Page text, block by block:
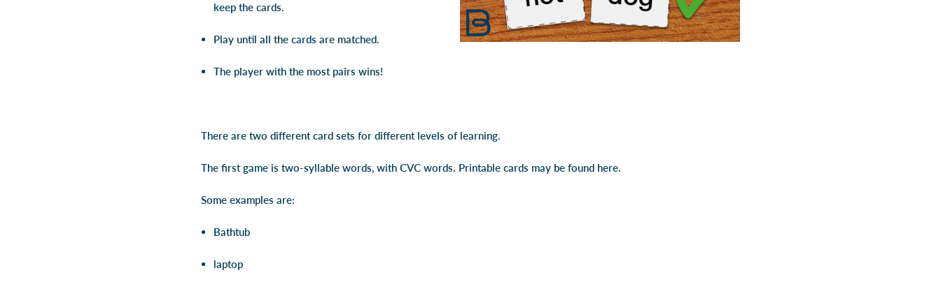
keep the cards.
Play until all the cards are matched.
The player with the most pairs wins!
There are two different card sets for different levels of learning.
The first game is two-syllable words, with CVC words. Printable cards may be found here.
Some examples are:
Bathtub
laptop